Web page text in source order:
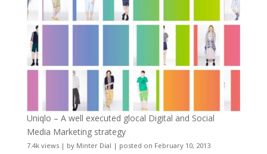
Uniqlo – A well executed glocal Digital and Social
Media Marketing strategy
7.4k views| by Minter Dial | posted on February 10, 2013